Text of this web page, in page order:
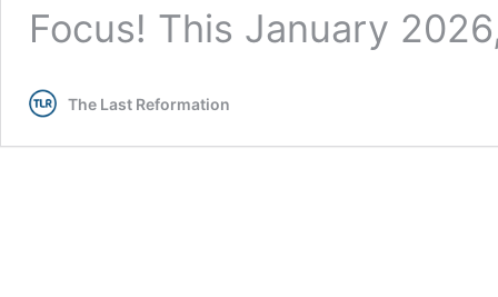
Focus! This January
The Last Reformation